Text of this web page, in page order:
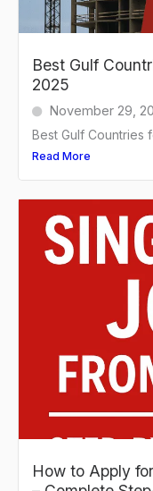
Best Gulf
2025
November 29,
Best Gulf Countries
Read More
How to Apply